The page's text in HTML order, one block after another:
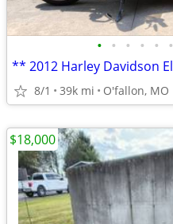
• • • • • •
8/1 39k mi O'fallon, MO
$18,000